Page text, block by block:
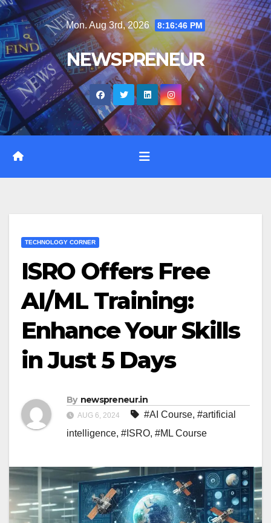
Skip
to
content
Mon. Aug 3rd, 2026 8:16:47 PM
NEWSPRENEUR
TECHNOLOGY CORNER
ISRO Offers Free
AI/ML Training:
Enhance Your Skills
in Just 5 Days
By newspreneur.in
AUG 6, 2024 #AI Course, #artificial
intelligence, #ISRO, #ML Course